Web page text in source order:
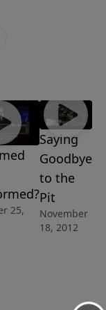
Schreve’s 7-
truth about
25,
Saying
Goodbye
to the
Pit
November
18, 2012